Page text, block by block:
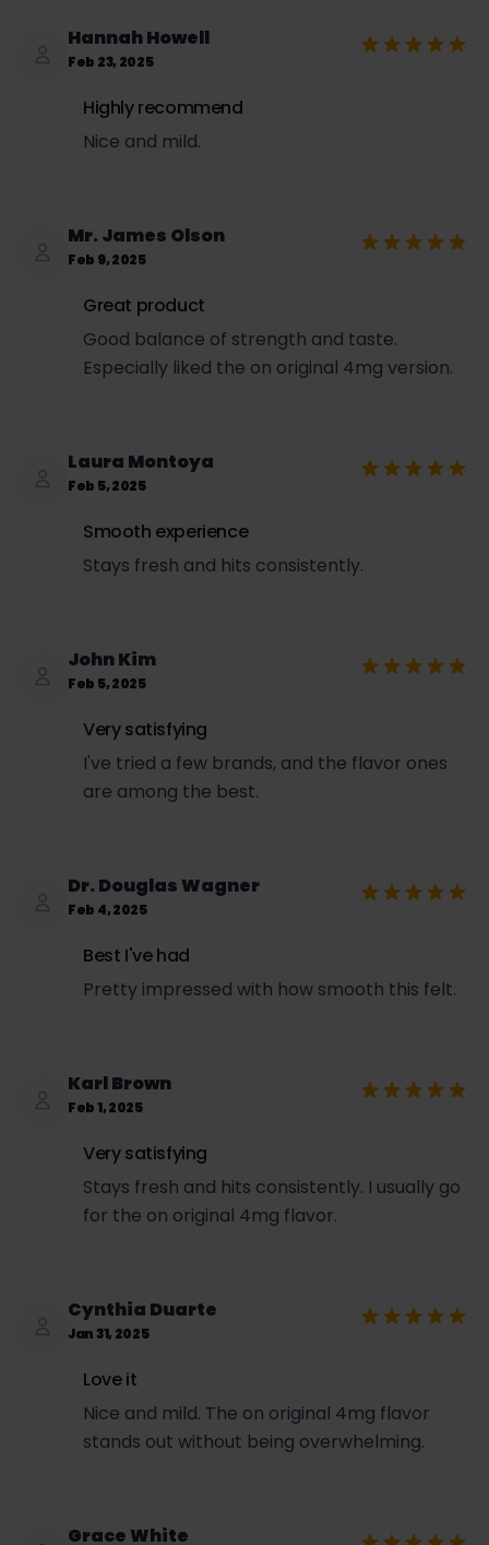
Hannah Howell
Feb 23, 2025
Highly recommend
Nice and mild.
Mr. James Olson
Feb 9, 2025
Great product
Good balance of strength and taste.
Especially liked the on original 4mg version.
Laura Montoya
Feb 5, 2025
Smooth experience
Stays fresh and hits consistently.
John Kim
Feb 5, 2025
Very satisfying
I've tried a few brands, and the flavor ones
are among the best.
Dr. Douglas Wagner
Feb 4, 2025
Best I've had
Pretty impressed with how smooth this felt.
Karl Brown
Feb 1, 2025
Very satisfying
Stays fresh and hits consistently. I usually go
for the on original 4mg flavor.
Cynthia Duarte
Jan 31, 2025
Love it
Nice and mild. The on original 4mg flavor
stands out without being overwhelming.
Grace White